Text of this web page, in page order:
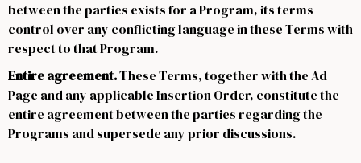
between the parties exists for a Program, its terms
control over any conflicting language in these Terms with
respect to that Program.
Entire agreement.These Terms, together with the Ad
Page and any applicable Insertion Order, constitute the
entire agreement between the parties regarding the
Programs and supersede any prior discussions.